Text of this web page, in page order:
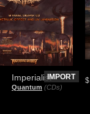
Imperialist
Quantum (CDs)
IMPORT